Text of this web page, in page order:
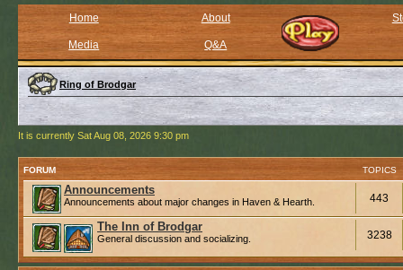
Home About
Media Q&A
Ring of Brodgar
It is currently Sat Aug 08, 2026 9:30 pm
FORUM TOPICS
Announcements
Announcements about major changes in Haven & Hearth. 443
The Inn of Brodgar
General discussion and socializing. 3238